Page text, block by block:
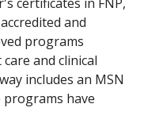
and
programs
and clinical
includes an MSN
have